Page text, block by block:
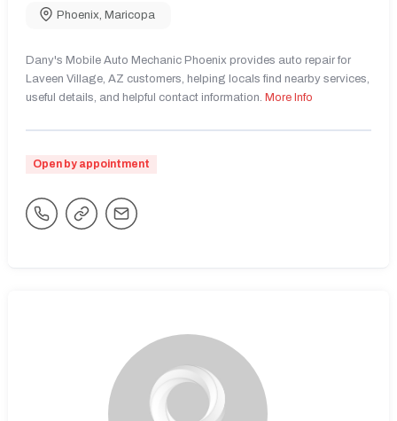
Phoenix Maricopa
Dany's Mobile Auto Mechanic Phoenix provides auto repair for
Laveen Village, AZ customers, helping locals find nearby services,
useful details, and helpful contact information. More Info
Open by appointment